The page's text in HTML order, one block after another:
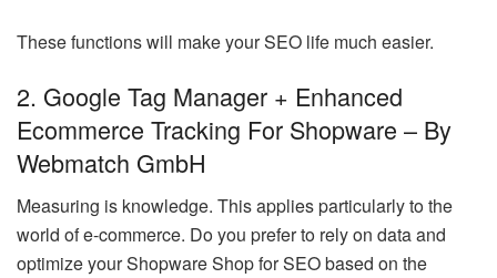
These functions will make your SEO life much easier.
2. Google Tag Manager + Enhanced
Ecommerce Tracking For Shopware – By
Webmatch GmbH
Measuring is knowledge. This applies particularly to the
world of e-commerce. Do you prefer to rely on data and
optimize your Shopware Shop for SEO based on the